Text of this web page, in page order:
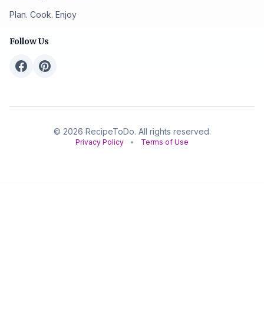
Plan. Cook. Enjoy
Follow Us
© 2026 RecipeToDo. All rights reserved.
Privacy Policy • Terms of Use